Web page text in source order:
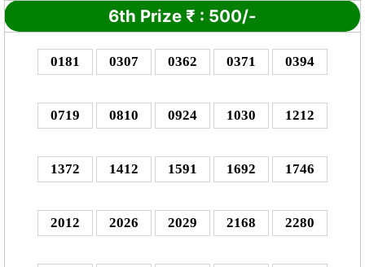
6th Prize ₹ : 500/-
0181 0307 0362 0371 0394
0719 0810 0924 1030 1212
1372 1412 1591 1692 1746
2012 2026 2029 2168 2280